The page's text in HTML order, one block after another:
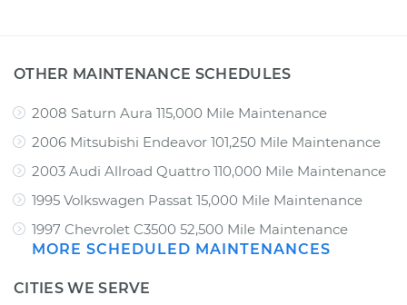
OTHER MAINTENANCE SCHEDULES
2008 Saturn Aura 115,000 Mile Maintenance
2006 Mitsubishi Endeavor 101,250 Mile Maintenance
2003 Audi Allroad Quattro 110,000 Mile Maintenance
1995 Volkswagen Passat 15,000 Mile Maintenance
1997 Chevrolet C3500 52,500 Mile Maintenance
MORE SCHEDULED MAINTENANCES
CITIES WE SERVE